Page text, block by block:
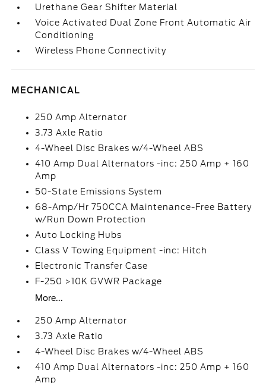
Urethane Gear Shifter Material
Voice Activated Dual Zone Front Automatic Air
Conditioning
Wireless Phone Connectivity
MECHANICAL
250 Amp Alternator
3.73 Axle Ratio
4-Wheel Disc Brakes w/4-Wheel ABS
410 Amp Dual Alternators -inc: 250 Amp + 160
Amp
50-State Emissions System
68-Amp/Hr 750CCA Maintenance-Free Battery
w/Run Down Protection
Auto Locking Hubs
Class V Towing Equipment -inc: Hitch
Electronic Transfer Case
F-250 >10K GVWR Package
More...
250 Amp Alternator
3.73 Axle Ratio
4-Wheel Disc Brakes w/4-Wheel ABS
410 Amp Dual Alternators -inc: 250 Amp + 160
Amp